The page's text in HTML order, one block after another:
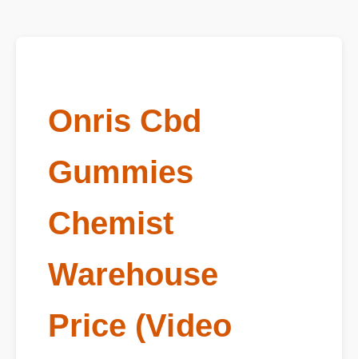
Onris Cbd
Gummies
Chemist
Warehouse
Price (Video